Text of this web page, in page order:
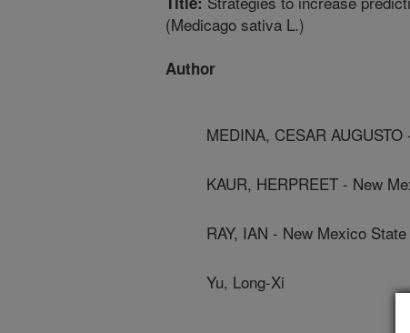
(Medicago sativa L.)
Author
MEDINA, CESAR
KAUR, HERPREET - New
RAY, IAN - New Mexico
Yu, Long-Xi